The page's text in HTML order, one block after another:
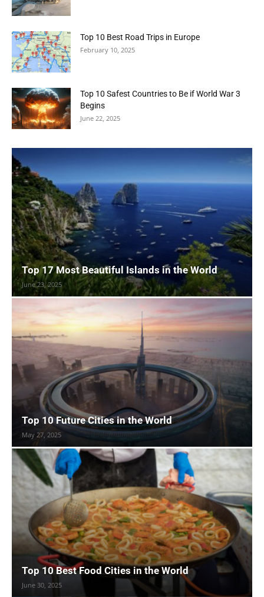
Top 10 Best Road Trips in Europe
February 10, 2025
Top 10 Safest Countries to Be if World War 3
Begins
June 22, 2025
Top 17 Most Beautiful Islands in the World
June 23, 2025
Top 10 Future Cities in the World
May 27, 2025
Top 10 Best Food Cities in the World
June 30, 2025